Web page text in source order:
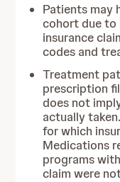
Patients may
cohort due to
insurance
codes and
Treatment
prescription
does not
actually
for which
Medications
programs
claim were